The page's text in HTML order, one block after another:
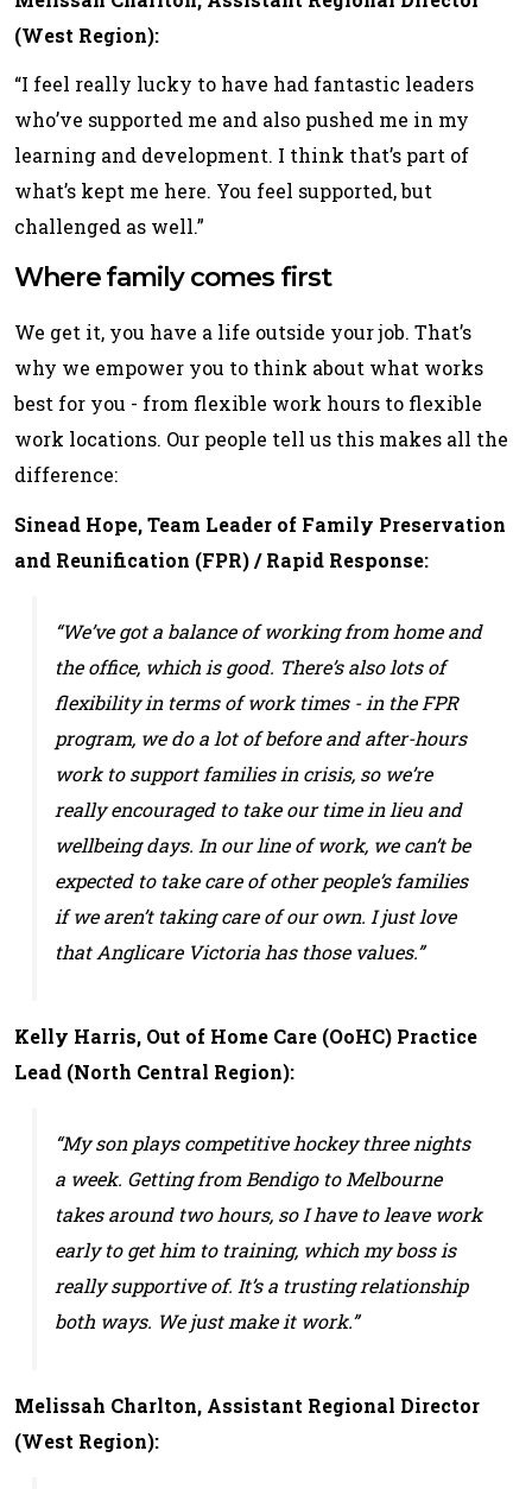
(West Region):
“I feel really lucky to have had fantastic leaders
who’ve supported me and also pushed me in my
learning and development. I think that’s part of
what’s kept me here. You feel supported, but
challenged as well.”
Where family comes first
We get it, you have a life outside your job. That’s
why we empower you to think about what works
best for you - from flexible work hours to flexible
work locations. Our people tell us this makes all the
difference:
Sinead Hope, Team Leader of Family Preservation
and Reunification (FPR) / Rapid Response:
“We’ve got a balance of working from home and
the office, which is good. There’s also lots of
flexibility in terms of work times - in the FPR
program, we do a lot of before and after-hours
work to support families in crisis, so we’re
really encouraged to take our time in lieu and
wellbeing days. In our line of work, we can’t be
expected to take care of other people’s families
if we aren’t taking care of our own. I just love
that Anglicare Victoria has those values.”
Kelly Harris, Out of Home Care (OoHC) Practice
Lead (North Central Region):
“My son plays competitive hockey three nights
a week. Getting from Bendigo to Melbourne
takes around two hours, so I have to leave work
early to get him to training, which my boss is
really supportive of. It’s a trusting relationship
both ways. We just make it work.”
Melissah Charlton, Assistant Regional Director
(West Region):